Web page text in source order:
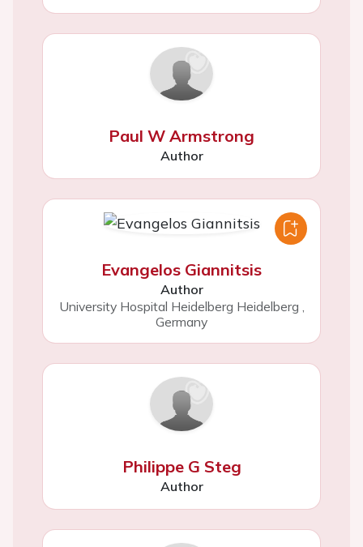
Paul W Armstrong
Author
Evangelos Giannitsis
Author
University Hospital Heidelberg Heidelberg ,
Germany
Philippe G Steg
Author